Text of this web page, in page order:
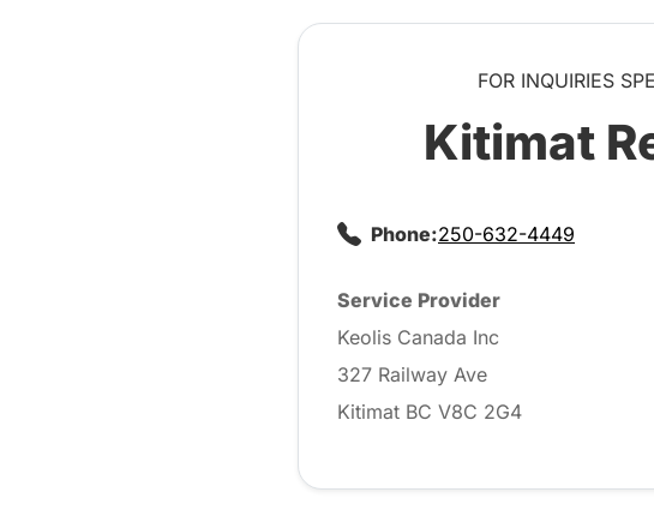
FOR INQUIRIES
Kitimat
Phone:250-632-4449
Service Provider
Keolis Canada Inc
327 Railway Ave
Kitimat BC V8C 2G4